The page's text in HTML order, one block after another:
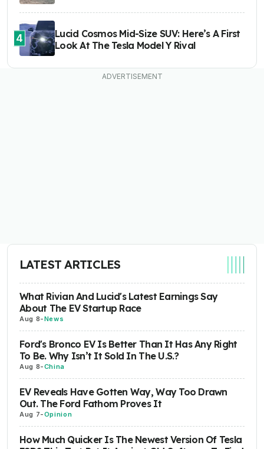
4
Lucid Cosmos Mid-Size SUV: Here’s A First
Look At The Tesla Model Y Rival
LATEST ARTICLES
What Rivian And Lucid's Latest Earnings Say
About The EV Startup Race
Aug 8-News
Ford's Bronco EV Is Better Than It Has Any Right
To Be. Why Isn’t It Sold In The U.S.?
Aug 8-China
EV Reveals Have Gotten Way, Way Too Drawn
Out. The Ford Fathom Proves It
Aug 7-Opinion
How Much Quicker Is The Newest Version Of Tesla